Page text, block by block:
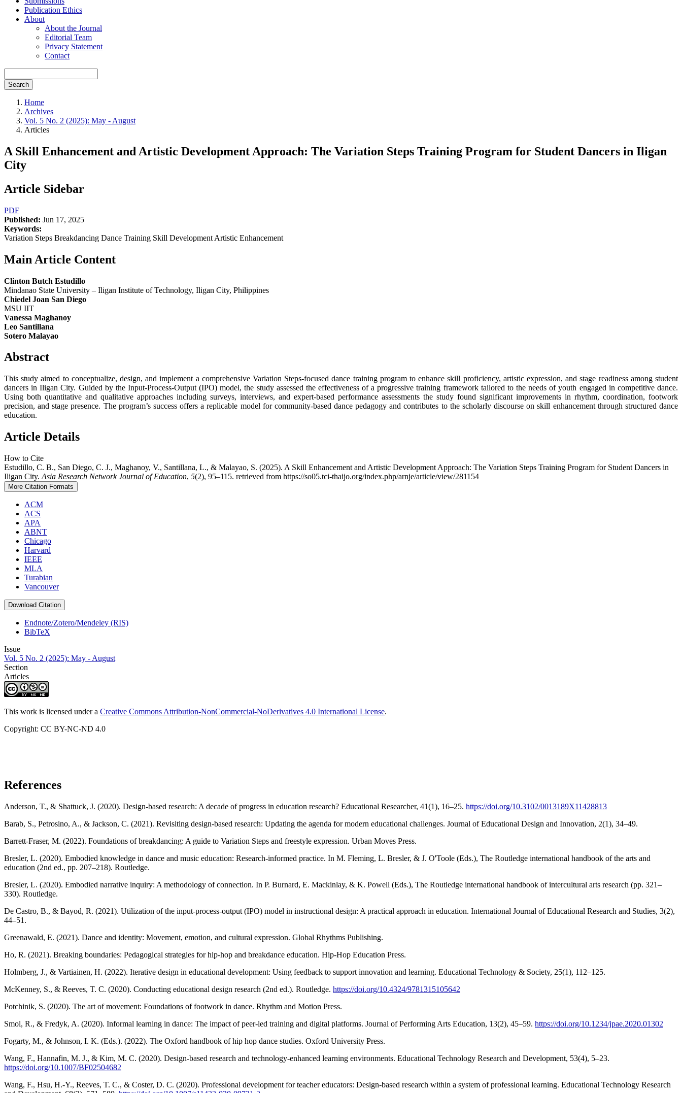
Publication Ethics
About
About the Journal
Editorial Team
Privacy Statement
Contact
Search
Home
Archives
Vol. 5 No. 2 (2025): May - August
Articles
A Skill Enhancement and Artistic Development Approach: The Variation Steps Training Program for Student Dancers in Iligan
City
Article Sidebar
PDF
Published: Jun 17, 2025
Keywords:
Variation Steps Breakdancing Dance Training Skill Development Artistic Enhancement
Main Article Content
Clinton Butch Estudillo
Mindanao State University – Iligan Institute of Technology, Iligan City, Philippines
Chiedel Joan San Diego
MSU IIT
Vanessa Maghanoy
Leo Santillana
Sotero Malayao
Abstract
This study aimed to conceptualize, design, and implement a comprehensive Variation Steps-focused dance training program to enhance skill proficiency, artistic expression, and stage readiness among student
dancers in Iligan City. Guided by the Input-Process-Output (IPO) model, the study assessed the effectiveness of a progressive training framework tailored to the needs of youth engaged in competitive dance.
Using both quantitative and qualitative approaches including surveys, interviews, and expert-based performance assessments the study found significant improvements in rhythm, coordination, footwork
precision, and stage presence. The program’s success offers a replicable model for community-based dance pedagogy and contributes to the scholarly discourse on skill enhancement through structured dance
education.
Article Details
How to Cite
Estudillo, C. B., San Diego, C. J., Maghanoy, V., Santillana, L., & Malayao, S. (2025). A Skill Enhancement and Artistic Development Approach: The Variation Steps Training Program for Student Dancers in
Iligan City. Asia Research Network Journal of Education, 5(2), 95–115. retrieved from https://so05.tci-thaijo.org/index.php/arnje/article/view/281154
More Citation Formats
ACM
ACS
APA
ABNT
Chicago
Harvard
IEEE
MLA
Turabian
Vancouver
Download Citation
Endnote/Zotero/Mendeley (RIS)
BibTeX
Issue
Vol. 5 No. 2 (2025): May - August
Section
Articles
This work is licensed under a Creative Commons Attribution-NonCommercial-NoDerivatives 4.0 International License.
Copyright: CC BY-NC-ND 4.0
References
Anderson, T., & Shattuck, J. (2020). Design-based research: A decade of progress in education research? Educational Researcher, 41(1), 16–25. https://doi.org/10.3102/0013189X11428813
Barab, S., Petrosino, A., & Jackson, C. (2021). Revisiting design-based research: Updating the agenda for modern educational challenges. Journal of Educational Design and Innovation, 2(1), 34–49.
Barrett-Fraser, M. (2022). Foundations of breakdancing: A guide to Variation Steps and freestyle expression. Urban Moves Press.
Bresler, L. (2020). Embodied knowledge in dance and music education: Research-informed practice. In M. Fleming, L. Bresler, & J. O'Toole (Eds.), The Routledge international handbook of the arts and
education (2nd ed., pp. 207–218). Routledge.
Bresler, L. (2020). Embodied narrative inquiry: A methodology of connection. In P. Burnard, E. Mackinlay, & K. Powell (Eds.), The Routledge international handbook of intercultural arts research (pp. 321–
330). Routledge.
De Castro, B., & Bayod, R. (2021). Utilization of the input-process-output (IPO) model in instructional design: A practical approach in education. International Journal of Educational Research and Studies, 3(2),
44–51.
Greenawald, E. (2021). Dance and identity: Movement, emotion, and cultural expression. Global Rhythms Publishing.
Ho, R. (2021). Breaking boundaries: Pedagogical strategies for hip-hop and breakdance education. Hip-Hop Education Press.
Holmberg, J., & Vartiainen, H. (2022). Iterative design in educational development: Using feedback to support innovation and learning. Educational Technology & Society, 25(1), 112–125.
McKenney, S., & Reeves, T. C. (2020). Conducting educational design research (2nd ed.). Routledge. https://doi.org/10.4324/9781315105642
Potchinik, S. (2020). The art of movement: Foundations of footwork in dance. Rhythm and Motion Press.
Smol, R., & Fredyk, A. (2020). Informal learning in dance: The impact of peer-led training and digital platforms. Journal of Performing Arts Education, 13(2), 45–59. https://doi.org/10.1234/jpae.2020.01302
Fogarty, M., & Johnson, I. K. (Eds.). (2022). The Oxford handbook of hip hop dance studies. Oxford University Press.
Wang, F., Hannafin, M. J., & Kim, M. C. (2020). Design-based research and technology-enhanced learning environments. Educational Technology Research and Development, 53(4), 5–23.
https://doi.org/10.1007/BF02504682
Wang, F., Hsu, H.-Y., Reeves, T. C., & Coster, D. C. (2020). Professional development for teacher educators: Design-based research within a system of professional learning. Educational Technology Research